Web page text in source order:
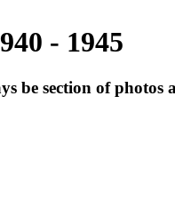
- 1945
be section of